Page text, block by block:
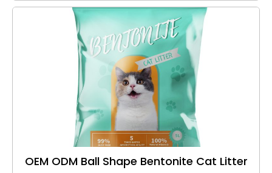
OEM ODM Ball Shape Bentonite Cat Litter